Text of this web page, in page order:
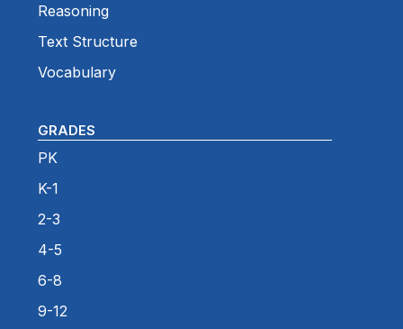
Reasoning
Text Structure
Vocabulary
GRADES
PK
K-1
2-3
4-5
6-8
9-12